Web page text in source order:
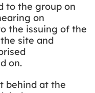
to the group on
on
the issuing of the
site and
on.
behind at the